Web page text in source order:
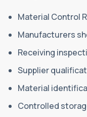
Material Control
Manufacturers
Receiving
Supplier
Material
Controlled